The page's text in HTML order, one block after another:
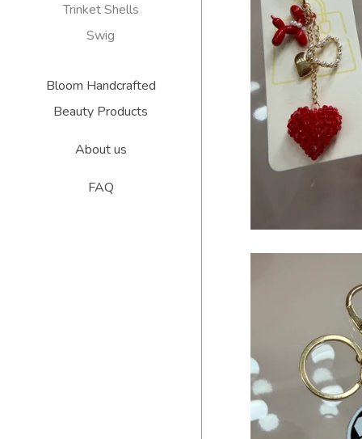
Trinket Shells
Swig
Bloom Handcrafted
Beauty Products
About us
FAQ
BUBBLE DOG
SOCCER